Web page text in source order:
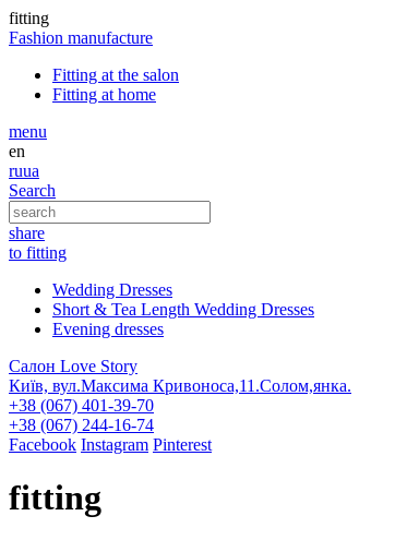
fitting
Fashion manufacture
Fitting at the salon
Fitting at home
menu
en
ruua
Search
share
to fitting
Wedding Dresses
Short & Tea Length Wedding Dresses
Evening dresses
Салон Love Story
Київ, вул.Максима Кривоноса,11.Солом,янка.
+38 (067) 401-39-70
+38 (067) 244-16-74
Facebook Instagram Pinterest
fitting